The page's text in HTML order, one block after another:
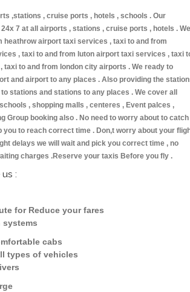
,stations , cruise ports , hotels , schools . Our
7 at all airports , stations , cruise ports , hotels . We
heathrow airport taxi services , taxi to and from
, taxi to and from luton airport taxi services , taxi
taxi to and from london city airports . We ready to
and airport to any places . Also providing the
stations and stations to any places . We cover all
, shopping malls , centeres , Event palces ,
Group booking also . No need to worry about to catch
you to reach correct time . Don,t worry about your
delays we will wait and pick you correct time , no
charges .Reserve your taxis Before you fly .
:
for Reduce your fares
systems
cabs
types of vehicles